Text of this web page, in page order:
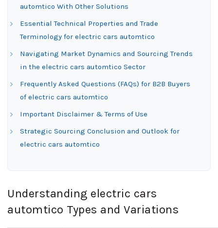
automtico With Other Solutions
Essential Technical Properties and Trade
Terminology for electric cars automtico
Navigating Market Dynamics and Sourcing Trends
in the electric cars automtico Sector
Frequently Asked Questions (FAQs) for B2B Buyers
of electric cars automtico
Important Disclaimer & Terms of Use
Strategic Sourcing Conclusion and Outlook for
electric cars automtico
Understanding electric cars
automtico Types and Variations